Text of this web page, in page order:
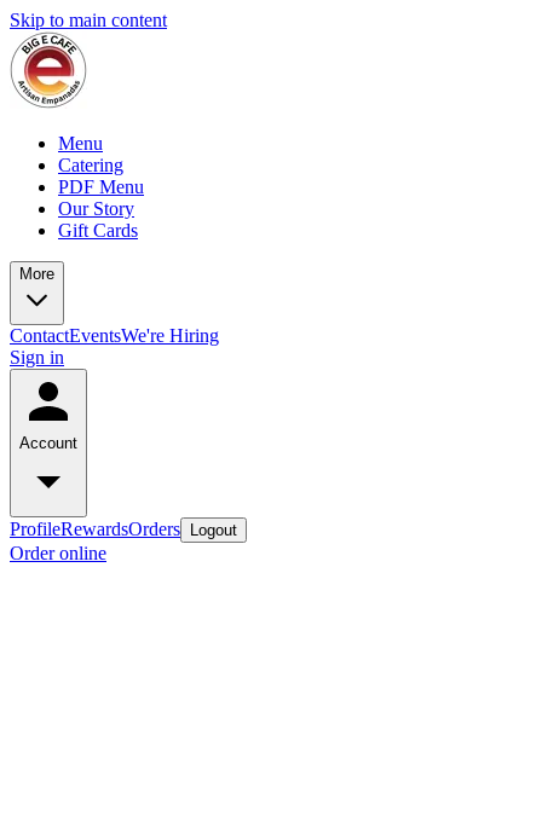
Skip to main content
Menu
Catering
PDF Menu
Our Story
Gift Cards
More
ContactEventsWe're Hiring
Sign in
Account
ProfileRewardsOrders Logout
Order online